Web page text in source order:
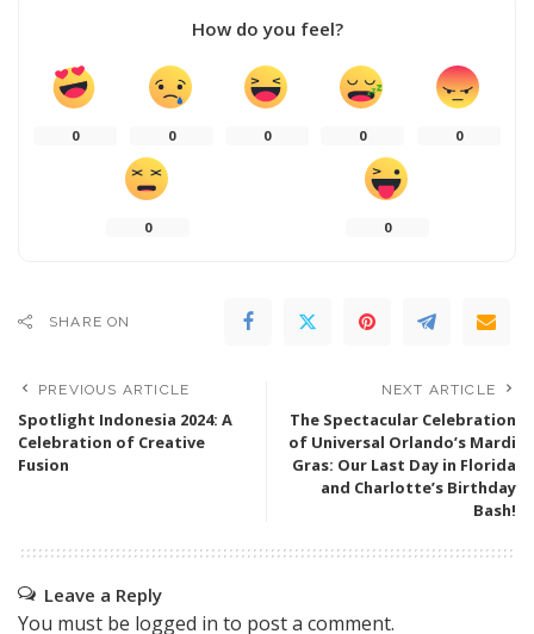
How do you feel?
0 0 0 0 0
0 0
SHARE ON
PREVIOUS ARTICLE
Spotlight Indonesia 2024: A
Celebration of Creative
Fusion
NEXT ARTICLE
The Spectacular Celebration
of Universal Orlando’s Mardi
Gras: Our Last Day in Florida
and Charlotte’s Birthday
Bash!
Leave a Reply
You must be logged in to post a comment.